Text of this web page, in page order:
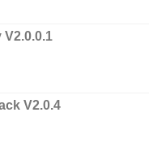
V2.0.0.1
V2.0.4